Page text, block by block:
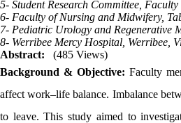
5- Student Research Committee,
6- Faculty of Nursing and Midwifery,
7- Pediatric Urology and Regenerative
8- Werribee Mercy Hospital, Werribee,
Abstract:
(485 Views)
Background & Objective: Faculty
affect work–life balance. Imbalance
to leave. This study aimed to